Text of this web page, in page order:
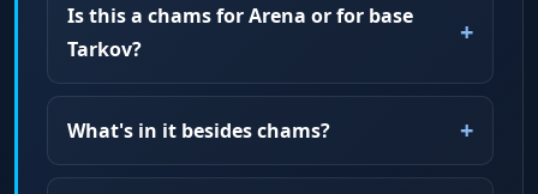
Is this a chams for Arena or for base
Tarkov?
What's in it besides chams?